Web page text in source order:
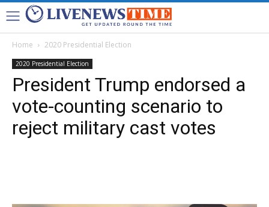
Home 2020 Presidential Election
2020 Presidential Election
President Trump endorsed a
vote-counting scenario to
reject military cast votes